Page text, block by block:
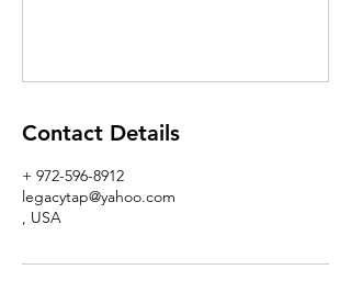
Contact Details
+ 972-596-8912
legacytap@yahoo.com
, USA